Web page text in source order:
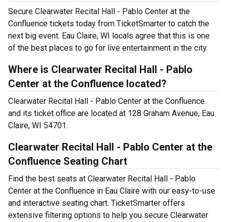
Secure Clearwater Recital Hall - Pablo Center at the
Confluence tickets today from TicketSmarter to catch the
next big event. Eau Claire, WI locals agree that this is one
of the best places to go for live entertainment in the city.
Where is Clearwater Recital Hall - Pablo
Center at the Confluence located?
Clearwater Recital Hall - Pablo Center at the Confluence
and its ticket office are located at 128 Graham Avenue, Eau
Claire, WI 54701.
Clearwater Recital Hall - Pablo Center at the
Confluence Seating Chart
Find the best seats at Clearwater Recital Hall - Pablo
Center at the Confluence in Eau Claire with our easy-to-use
and interactive seating chart. TicketSmarter offers
extensive filtering options to help you secure Clearwater